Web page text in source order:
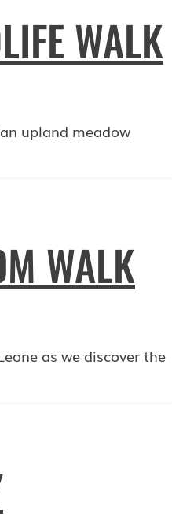
WALK
upland meadow
WALK
as we discover the